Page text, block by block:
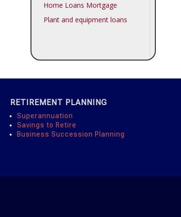
Home Loans Mortgage
Plant and equipment loans
RETIREMENT PLANNING
Superannuation
Savings to Retire
Business Succession Planning